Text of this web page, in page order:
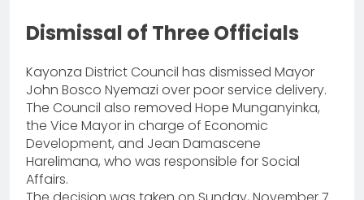
Dismissal of Three Officials
Kayonza District Council has dismissed Mayor
John Bosco Nyemazi over poor service delivery.
The Council also removed Hope Munganyinka,
the Vice Mayor in charge of Economic
Development, and Jean Damascene
Harelimana, who was responsible for Social
Affairs.